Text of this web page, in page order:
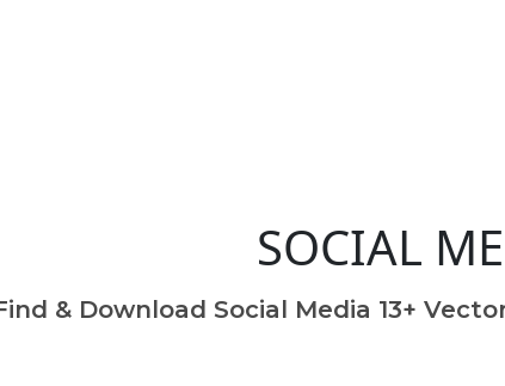
SOCIAL
& Download Social Media 13+